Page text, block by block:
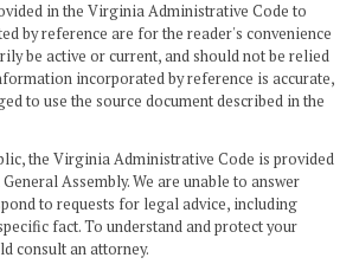
in the Virginia Administrative Code to
by reference are for the reader's convenience
be active or current, and should not be relied
incorporated by reference is accurate,
to use the source document described in the
the Virginia Administrative Code is provided
Assembly. We are unable to answer
to requests for legal advice, including
fact. To understand and protect your
consult an attorney.